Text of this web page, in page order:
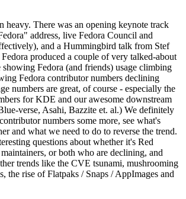
heavy. There was an opening keynote track
address, live Fedora Council and
and a Hummingbird talk from Stef
produced a couple of very talked-about
showing Fedora (and friends) usage climbing
Fedora contributor numbers declining
numbers are great, of course - especially the
for KDE and our awesome downstream
verse, Asahi, Bazzite et. al.) We definitely
numbers some more, see what's
and what we need to do to reverse the trend.
questions about whether it's Red
or both who are declining, and
trends like the CVE tsunami, mushrooming
the rise of Flatpaks / Snaps / AppImages and